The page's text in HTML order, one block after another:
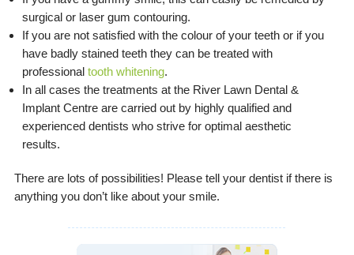
surgical or laser gum contouring.
If you are not satisfied with the colour of your teeth or if you
have badly stained teeth they can be treated with
professional tooth whitening.
In all cases the treatments at the River Lawn Dental &
Implant Centre are carried out by highly qualified and
experienced dentists who strive for optimal aesthetic
results.
There are lots of possibilities! Please tell your dentist if there is
anything you don’t like about your smile.